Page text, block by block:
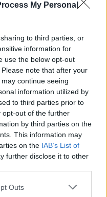
My Personal
to third parties, or
information for
use the below opt-out
note that after your
continue seeing
information utilized by
to third parties prior to
opt-out of the further
by third parties on the
This information may
on the IAB’s List of
further disclose it to other
Outs
at the MGM Grand
on from the
in his native
of ten people.
that is reportedly
week, P Diddy had
that he had
to perform at
rapper hosted the
well as
Megan Thee